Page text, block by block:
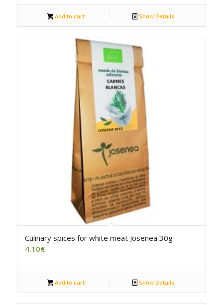
Add to cart Show Details
Culinary spices for white meat Josenea 30g
4.10€
Add to cart Show Details